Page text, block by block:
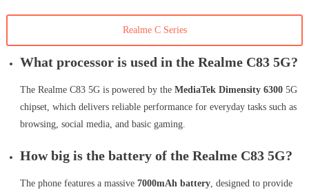
Realme C Series
What processor is used in the Realme C83 5G?
The Realme C83 5G is powered by the MediaTek Dimensity 63005G
chipset, which delivers reliable performance for everyday tasks such as
browsing, social media, and basic gaming.
How big is the battery of the Realme C83 5G?
The phone features a massive 7000mAh battery, designed to provide